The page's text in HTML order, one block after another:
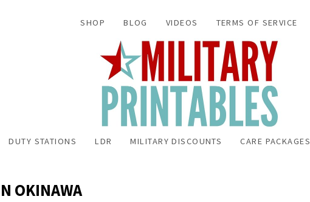
SHOP BLOG VIDEOS TERMS OF SERVICE
DUTY STATIONS LDR MILITARY DISCOUNTS CARE PACKAGES
OKINAWA